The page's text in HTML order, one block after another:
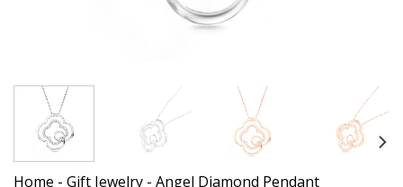
Home - Gift Jewelry - Angel Diamond Pendant